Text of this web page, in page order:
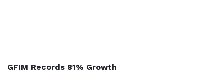
GFIM Records 81% Growth